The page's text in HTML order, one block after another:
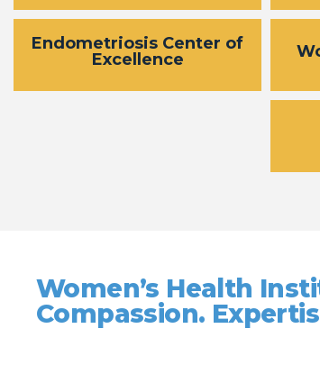
Endometriosis Center of
Excellence
Women’s Health
Compassion.